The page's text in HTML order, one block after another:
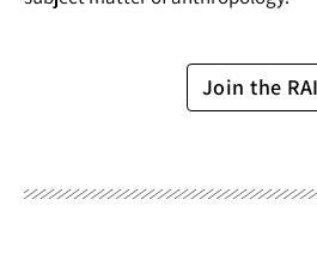
Join the RAI